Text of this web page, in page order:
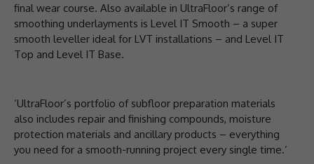
final wear course. Also available in UltraFloor’s range of
smoothing underlayments is Level IT Smooth – a super
smooth leveller ideal for LVT installations – and Level IT
Top and Level IT Base.
‘UltraFloor’s portfolio of subfloor preparation materials
also includes repair and finishing compounds, moisture
protection materials and ancillary products – everything
you need for a smooth-running project every single time.’